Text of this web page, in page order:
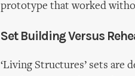
prototype that worked
Set Building Versus
‘Living Structures’ sets are